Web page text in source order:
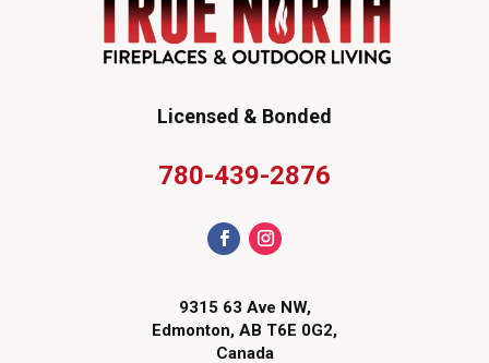
Licensed & Bonded
780-439-2876
9315 63 Ave NW,
Edmonton, AB T6E 0G2,
Canada